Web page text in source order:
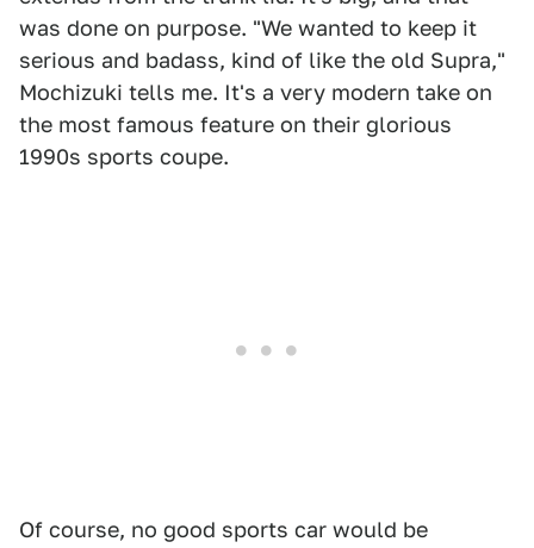
was done on purpose. "We wanted to keep it
serious and badass, kind of like the old Supra,"
Mochizuki tells me. It's a very modern take on
the most famous feature on their glorious
1990s sports coupe.
Of course, no good sports car would be